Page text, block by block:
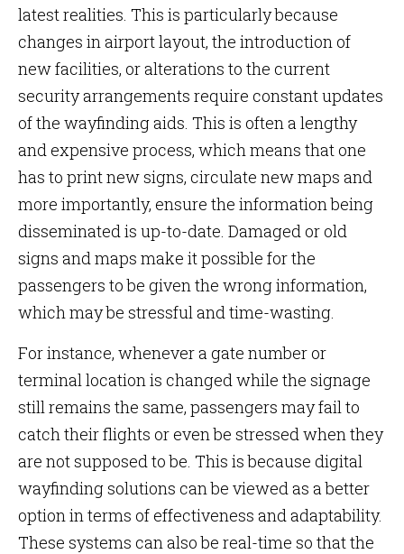
latest realities. This is particularly because
changes in airport layout, the introduction of
new facilities, or alterations to the current
security arrangements require constant updates
of the wayfinding aids. This is often a lengthy
and expensive process, which means that one
has to print new signs, circulate new maps and
more importantly, ensure the information being
disseminated is up-to-date. Damaged or old
signs and maps make it possible for the
passengers to be given the wrong information,
which may be stressful and time-wasting.
For instance, whenever a gate number or
terminal location is changed while the signage
still remains the same, passengers may fail to
catch their flights or even be stressed when they
are not supposed to be. This is because digital
wayfinding solutions can be viewed as a better
option in terms of effectiveness and adaptability.
These systems can also be real-time so that the